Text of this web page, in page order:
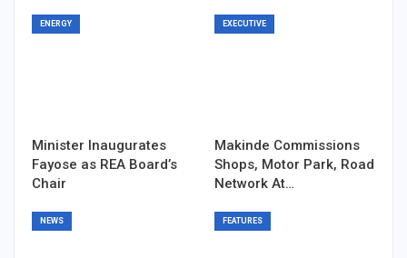
ENERGY
Minister Inaugurates
Fayose as REA Board’s
Chair
EXECUTIVE
Makinde Commissions
Shops, Motor Park, Road
Network At…
NEWS FEATURES